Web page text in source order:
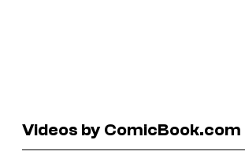
Videos by ComicBook.com